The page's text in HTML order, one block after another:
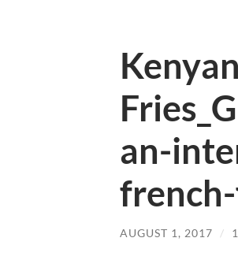
an-
AUGUST 1, 2017 /